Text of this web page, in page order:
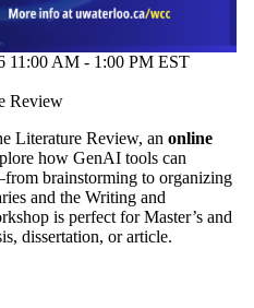
AM - 1:00 PM EST
Review
Literature Review, an online
how GenAI tools can
brainstorming to organizing
and the Writing and
is perfect for Master’s and
dissertation, or article.